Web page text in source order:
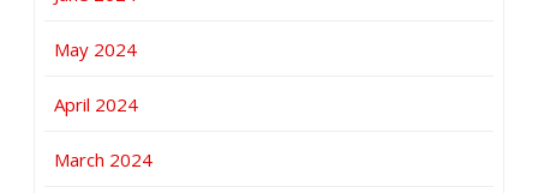
May 2024
April 2024
March 2024